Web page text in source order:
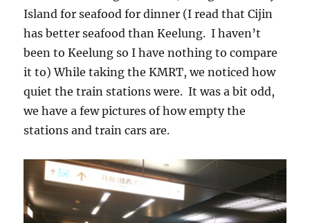
Island for seafood for dinner (I read that Cijin
has better seafood than Keelung. I haven’t
been to Keelung so I have nothing to compare
it to) While taking the KMRT, we noticed how
quiet the train stations were. It was a bit odd,
we have a few pictures of how empty the
stations and train cars are.